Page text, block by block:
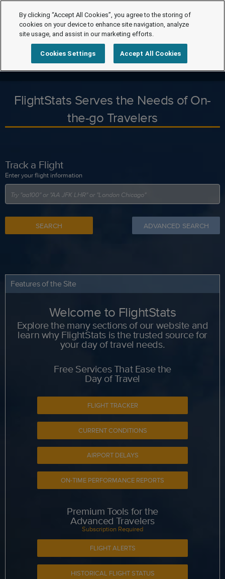
FlightStats Serves the Needs of On-
the-go Travelers
Track a Flight
Enter your flight information
SEARCH ADVANCED SEARCH
Features of the Site
Welcome to FlightStats
Explore the many sections of our website and
learn why FlightStats is the trusted source for
your day of travel needs.
Free Services That Ease the
Day of Travel
FLIGHT TRACKER
CURRENT CONDITIONS
AIRPORT DELAYS
ON-TIME PERFORMANCE REPORTS
Premium Tools for the
Advanced Travelers
Subscription Required
FLIGHT ALERTS
HISTORICAL FLIGHT STATUS
By clicking “Accept All Cookies”, you agree to the storing of
cookies on your device to enhance site navigation, analyze
site usage, and assist in our marketing efforts.
Cookies Settings Accept All Cookies